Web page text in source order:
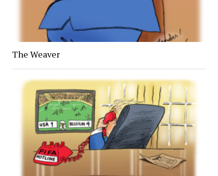
The Weaver